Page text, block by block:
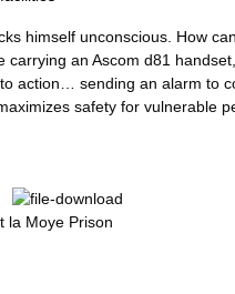
himself unconscious. How
an Ascom d81
action… sending an alarm to
safety for vulnerable
la Moye Prison